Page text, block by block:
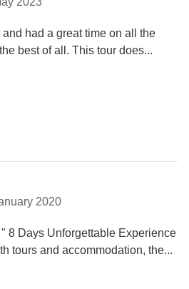
and had a great time on all the
best of all. This tour does...
2020
" 8 Days Unforgettable Experience
tours and accommodation, the...